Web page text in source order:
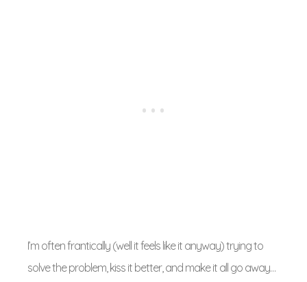
I’m often frantically (well it feels like it anyway) trying to
solve the problem, kiss it better, and make it all go away…